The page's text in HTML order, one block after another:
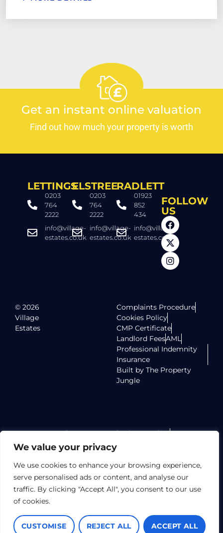
We value your privacy
We use cookies to enhance your browsing experience,
serve personalised ads or content, and analyse our
traffic. By clicking "Accept All", you consent to our use
of cookies.
CUSTOMISE REJECT ALL ACCEPT ALL
Get an instant online valuation
Find out how much your property is worth
LETTINGS
0203
764
2222
info@village-
estates.co.uk
ELSTREE
0203
764
2222
info@village-
estates.co.uk
RADLETT
01923
852
434
info@village-
estates.co.uk
FOLLOW
US
© 2026
Village
Estates
Complaints Procedure
Cookies Policy
CMP Certificate
Landlord FeesAML
Professional Indemnity
Insurance
Built by The Property
Jungle
Radlett Homes Ltd Privacy Policy
Radlett Homes Ltd Terms of Use
Radlett Homes Ltd TPO Certificate
Elstree Homes LTD Privacy Policy
Elstree Homes LTD Terms of Use
Elstree Homes LTD TPO Certificate
Village Lettings Limited Privacy Policy
Village Lettings Limited Terms of Use
Village Lettings Limited TPO Certificate